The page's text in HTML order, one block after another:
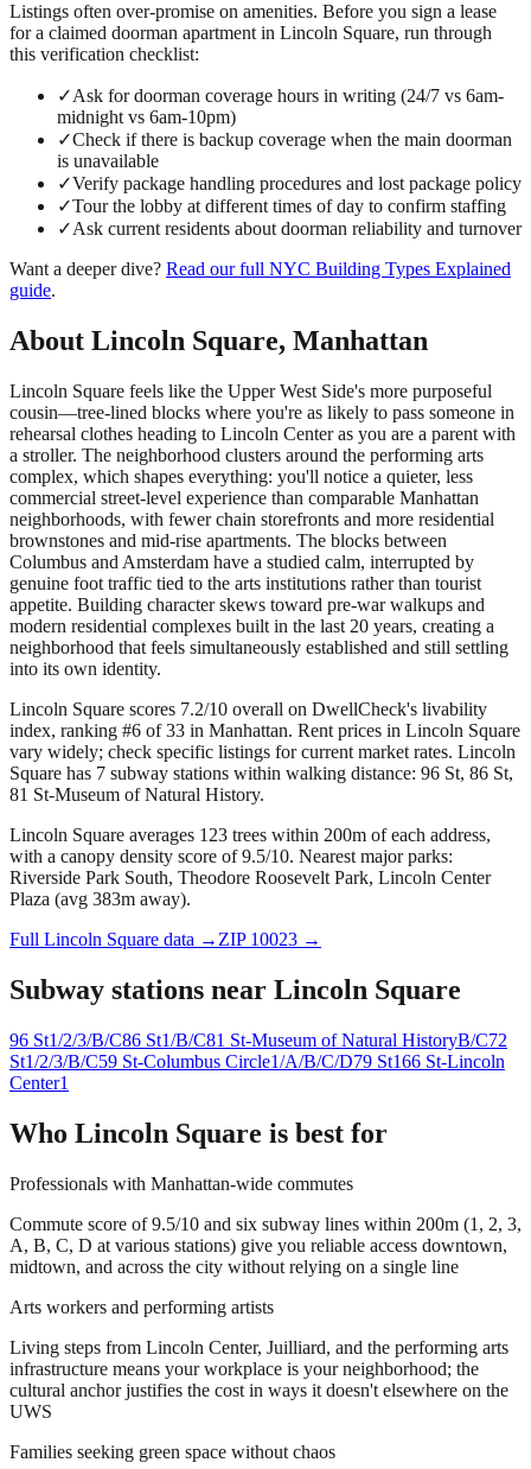
Listings often over-promise on amenities. Before you sign a lease
for a claimed doorman apartment in Lincoln Square, run through
this verification checklist:
✓Ask for doorman coverage hours in writing (24/7 vs 6am-
midnight vs 6am-10pm)
✓Check if there is backup coverage when the main doorman
is unavailable
✓Verify package handling procedures and lost package policy
✓Tour the lobby at different times of day to confirm staffing
✓Ask current residents about doorman reliability and turnover
Want a deeper dive? Read our full NYC Building Types Explained
guide.
About Lincoln Square, Manhattan
Lincoln Square feels like the Upper West Side's more purposeful
cousin—tree-lined blocks where you're as likely to pass someone in
rehearsal clothes heading to Lincoln Center as you are a parent with
a stroller. The neighborhood clusters around the performing arts
complex, which shapes everything: you'll notice a quieter, less
commercial street-level experience than comparable Manhattan
neighborhoods, with fewer chain storefronts and more residential
brownstones and mid-rise apartments. The blocks between
Columbus and Amsterdam have a studied calm, interrupted by
genuine foot traffic tied to the arts institutions rather than tourist
appetite. Building character skews toward pre-war walkups and
modern residential complexes built in the last 20 years, creating a
neighborhood that feels simultaneously established and still settling
into its own identity.
Lincoln Square scores 7.2/10 overall on DwellCheck's livability
index, ranking #6 of 33 in Manhattan. Rent prices in Lincoln Square
vary widely; check specific listings for current market rates. Lincoln
Square has 7 subway stations within walking distance: 96 St, 86 St,
81 St-Museum of Natural History.
Lincoln Square averages 123 trees within 200m of each address,
with a canopy density score of 9.5/10. Nearest major parks:
Riverside Park South, Theodore Roosevelt Park, Lincoln Center
Plaza (avg 383m away).
Full Lincoln Square data → ZIP 10023 →
Subway stations near Lincoln Square
96 St1/2/3/B/C86 St1/B/C81 St-Museum of Natural HistoryB/C72
St1/2/3/B/C59 St-Columbus Circle1/A/B/C/D79 St166 St-Lincoln
Center1
Who Lincoln Square is best for
Professionals with Manhattan-wide commutes
Commute score of 9.5/10 and six subway lines within 200m (1, 2, 3,
A, B, C, D at various stations) give you reliable access downtown,
midtown, and across the city without relying on a single line
Arts workers and performing artists
Living steps from Lincoln Center, Juilliard, and the performing arts
infrastructure means your workplace is your neighborhood; the
cultural anchor justifies the cost in ways it doesn't elsewhere on the
UWS
Families seeking green space without chaos